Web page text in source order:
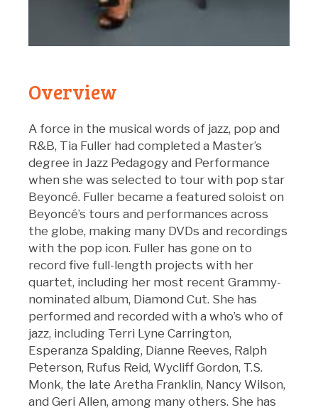
Overview
A force in the musical words of jazz, pop and
R&B, Tia Fuller had completed a Master’s
degree in Jazz Pedagogy and Performance
when she was selected to tour with pop star
Beyoncé. Fuller became a featured soloist on
Beyoncé’s tours and performances across
the globe, making many DVDs and recordings
with the pop icon. Fuller has gone on to
record five full-length projects with her
quartet, including her most recent Grammy-
nominated album, Diamond Cut. She has
performed and recorded with a who’s who of
jazz, including Terri Lyne Carrington,
Esperanza Spalding, Dianne Reeves, Ralph
Peterson, Rufus Reid, Wycliff Gordon, T.S.
Monk, the late Aretha Franklin, Nancy Wilson,
and Geri Allen, among many others. She has